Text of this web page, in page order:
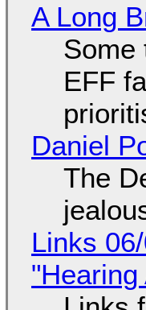
A Long
Some
EFF
Daniel
The
Links